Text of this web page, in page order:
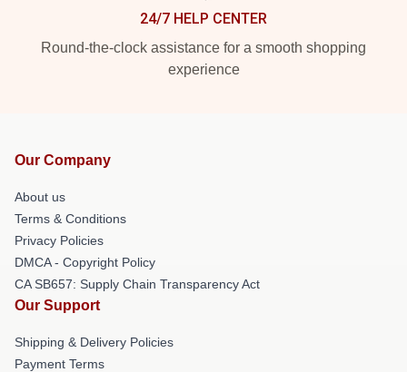
24/7 HELP CENTER
Round-the-clock assistance for a smooth shopping
experience
Our Company
About us
Terms & Conditions
Privacy Policies
DMCA - Copyright Policy
CA SB657: Supply Chain Transparency Act
Our Support
Shipping & Delivery Policies
Payment Terms